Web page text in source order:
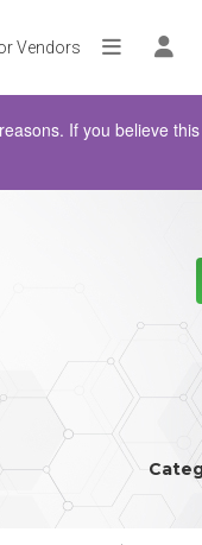
Vendors MoreLog
If you believe